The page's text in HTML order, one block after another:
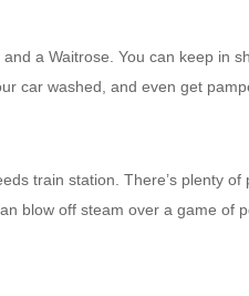
a Waitrose. You can keep in
car washed, and even get
train station. There’s plenty
blow off steam over a game of